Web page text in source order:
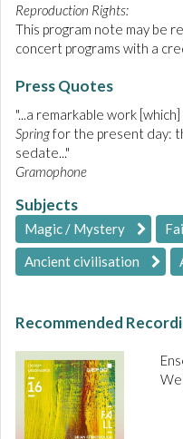
Reproduction Rights:
This program note may be
concert programs with a
Press Quotes
"...a remarkable work
Springfor the present day:
sedate..."
Gramophone
Subjects
Magic / Mystery
Ancient civilisation
Recommended